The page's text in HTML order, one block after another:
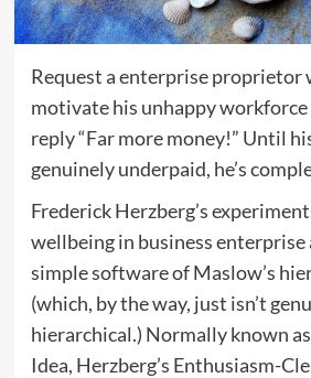
Request a enterprise proprietor
motivate his unhappy
reply “Far more money!” Until
genuinely underpaid, he’s
Frederick Herzberg’s
wellbeing in business enterprise
simple software of Maslow’s
(which, by the way, just isn’t
hierarchical.) Normally known
Idea, Herzberg’s Enthusiasm-